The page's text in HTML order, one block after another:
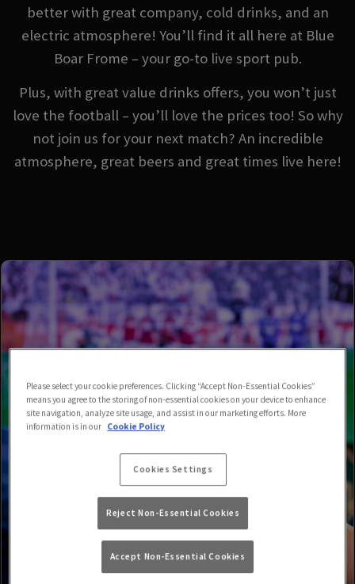
better with great company, cold drinks, and an
electric atmosphere! You’ll find it all here at Blue
Boar Frome – your go-to live sport pub.
Plus, with great value drinks offers, you won’t just
love the football – you’ll love the prices too! So why
not join us for your next match? An incredible
atmosphere, great beers and great times live here!
Please select your cookie preferences. Clicking “Accept Non-Essential Cookies”
means you agree to the storing of non-essential cookies on your device to enhance
site navigation, analyze site usage, and assist in our marketing efforts. More
information is in our Cookie Policy
Cookies Settings
Reject Non-Essential Cookies
Accept Non-Essential Cookies